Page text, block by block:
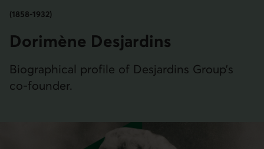
(1858-1932)
Dorimène Desjardins
Biographical profile of Desjardins Group’s
co-founder.